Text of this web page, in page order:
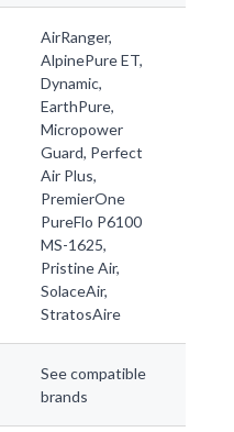
AirRanger,
AlpinePure ET,
Dynamic,
EarthPure,
Micropower
Guard, Perfect
Air Plus,
PremierOne
PureFlo P6100
MS-1625,
Pristine Air,
SolaceAir,
StratosAire
See compatible
brands